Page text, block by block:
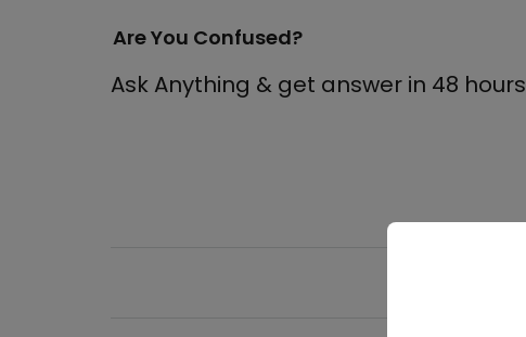
Are You Confused?
Ask Anything & get answer in 48 hours